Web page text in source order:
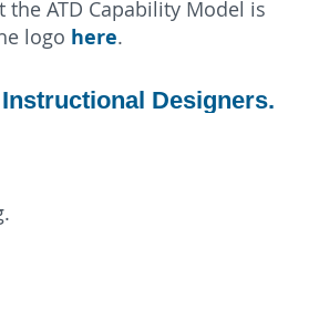
ATD Capability Model is
logo here.
Designers.